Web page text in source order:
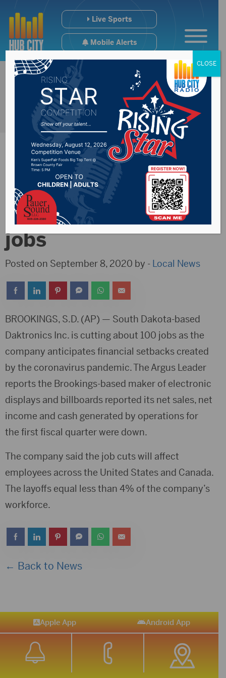
Live Sports
Mobile Alerts
Daktronics Inc.
cutting about 100
jobs
Posted on September 8, 2020 by - Local News
BROOKINGS, S.D. (AP) — South Dakota-based
Daktronics Inc. is cutting about 100 jobs as the
company anticipates financial setbacks created
by the coronavirus pandemic. The Argus Leader
reports the Brookings-based maker of electronic
displays and billboards reported its net sales, net
income and cash generated by operations for
the first fiscal quarter were down.
The company said the job cuts will affect
employees across the United States and Canada.
The layoffs equal less than 4% of the company’s
workforce.
← Back to News
Apple App Android App
CLOSE